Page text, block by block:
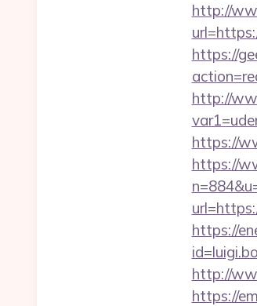
http://
https://
http://
https://
https://
https://
http://
https://